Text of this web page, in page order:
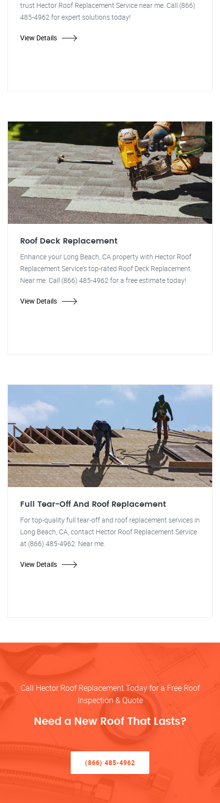
trust Hector Roof Replacement Service near me. Call (866)
485-4962 for expert solutions today!
View Details
Roof Deck Replacement
Enhance your Long Beach, CA property with Hector Roof
Replacement Service's top-rated Roof Deck Replacement.
Near me. Call (866) 485-4962 for a free estimate today!
View Details
Full Tear-Off And Roof Replacement
For top-quality full tear-off and roof replacement services in
Long Beach, CA, contact Hector Roof Replacement Service
at (866) 485-4962. Near me.
View Details
Call Hector Roof Replacement Today for a Free Roof
Inspection & Quote
Need a New Roof That Lasts?
(866) 485-4962